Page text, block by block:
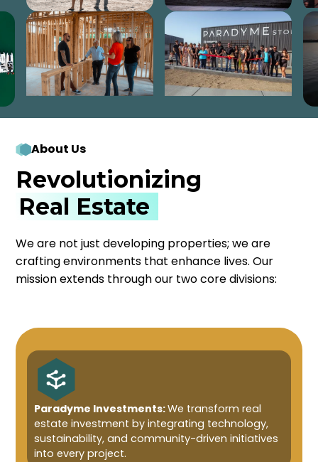
About Us
Revolutionizing
Real Estate
We are not just developing properties; we are
crafting environments that enhance lives. Our
mission extends through our two core divisions:
Paradyme Investments:We transform real
estate investment by integrating technology,
sustainability, and community-driven initiatives
into every project.